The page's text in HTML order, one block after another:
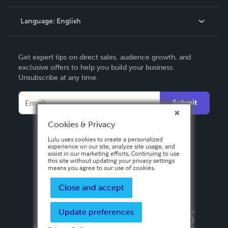
Knowledge Base
Contact Support
Language: English
Deutsch
Français
Español
Get expert tips on direct sales, audience growth, and
exclusive offers to help you build your business.
Unsubscribe at any time.
Submit
Privacy PolicyTerms & Conditions
Cookies & Privacy
Lulu uses cookies to create a personalized
experience on our site, analyze site usage, and
assist in our marketing efforts. Continuing to use
this site without updating your privacy settings
means you agree to our use of cookies.
Close and accept
Update preferences